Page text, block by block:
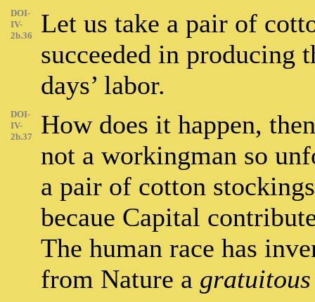
DOI-
IV-
2b.36
Let us take a pair of
succeeded in producing
days’ labor.
DOI-
IV-
2b.37
How does it happen,
not a workingman so
a pair of cotton
becaue Capital
The human race has
from Nature a gratuitous